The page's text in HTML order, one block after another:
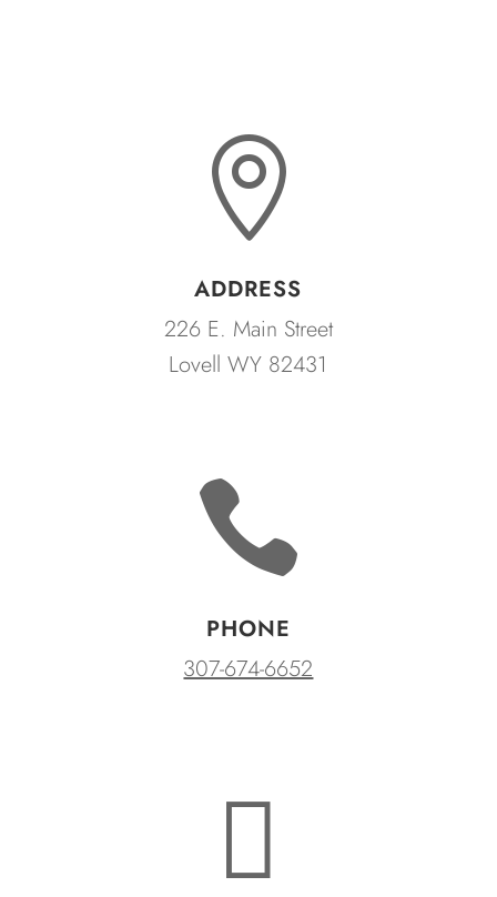

ADDRESS
226 E. Main Street
Lovell WY 82431

PHONE
307-674-6652
